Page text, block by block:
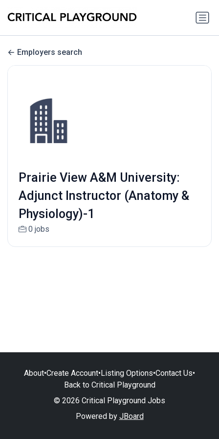
Employers search
Prairie View A&M University:
Adjunct Instructor (Anatomy &
Physiology)-1
0 jobs
About•Create Account•Listing Options•Contact Us•
Back to Critical Playground
© 2026 Critical Playground Jobs
Powered by JBoard